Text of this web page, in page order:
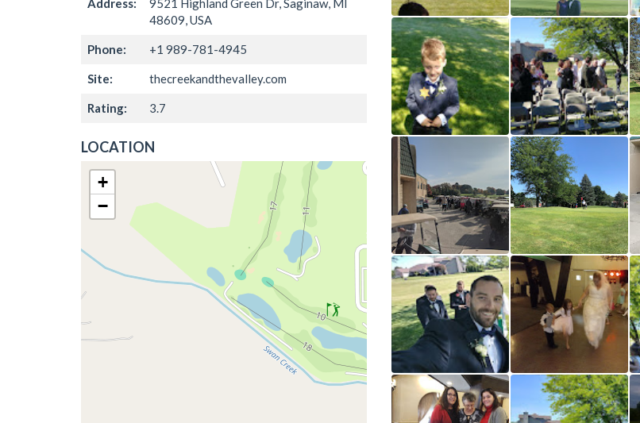
Address:
9521 Highland Green Dr, Saginaw, MI
48609, USA
Phone: +1 989-781-4945
Site: thecreekandthevalley.com
Rating: 3.7
LOCATION
+
−